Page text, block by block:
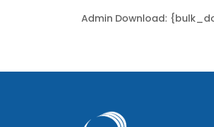
Admin Download: